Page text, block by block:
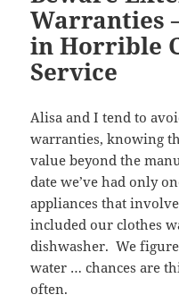
Warranties
in Horrible
Service
Alisa and I tend to
warranties, knowing
value beyond the
date we’ve had only
appliances that
included our clothes
dishwasher. We
water … chances are
often.